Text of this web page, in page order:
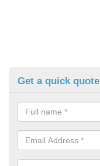
Get a quick quote